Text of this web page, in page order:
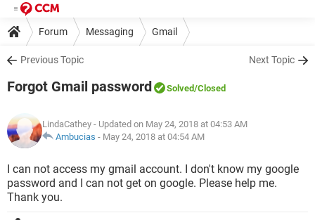
Forum Messaging Gmail
Previous Topic Next Topic
Forgot Gmail password Solved/Closed
LindaCathey - Updated on May 24, 2018 at 04:53 AM
Ambucias - May 24, 2018 at 04:54 AM
I can not access my gmail account. I don't know my google
password and I can not get on google. Please help me.
Thank you.